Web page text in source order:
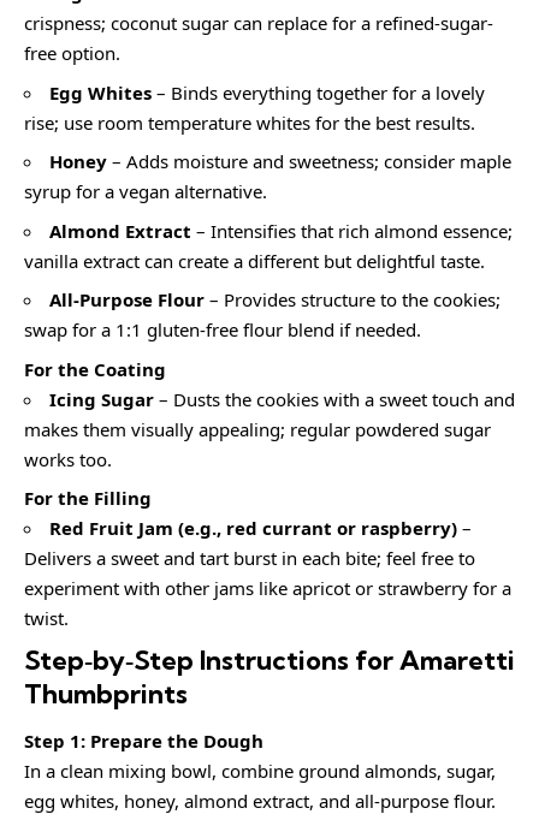
crispness; coconut sugar can replace for a refined-sugar-
free option.
Egg Whites – Binds everything together for a lovely
rise; use room temperature whites for the best results.
Honey – Adds moisture and sweetness; consider maple
syrup for a vegan alternative.
Almond Extract – Intensifies that rich almond essence;
vanilla extract can create a different but delightful taste.
All-Purpose Flour – Provides structure to the cookies;
swap for a 1:1 gluten-free flour blend if needed.
For the Coating
Icing Sugar – Dusts the cookies with a sweet touch and
makes them visually appealing; regular powdered sugar
works too.
For the Filling
Red Fruit Jam (e.g., red currant or raspberry) –
Delivers a sweet and tart burst in each bite; feel free to
experiment with other jams like apricot or strawberry for a
twist.
Step‑by‑Step Instructions for Amaretti
Thumbprints
Step 1: Prepare the Dough
In a clean mixing bowl, combine ground almonds, sugar,
egg whites, honey, almond extract, and all-purpose flour.